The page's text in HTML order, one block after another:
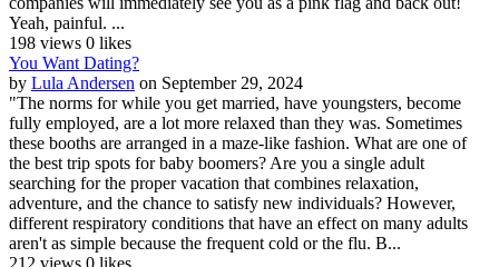
Yeah, painful. ...
198 views 0 likes
You Want Dating?
by Lula Andersen on September 29, 2024
"The norms for while you get married, have youngsters, become
fully employed, are a lot more relaxed than they was. Sometimes
these booths are arranged in a maze-like fashion. What are one of
the best trip spots for baby boomers? Are you a single adult
searching for the proper vacation that combines relaxation,
adventure, and the chance to satisfy new individuals? However,
different respiratory conditions that have an effect on many adults
aren't as simple because the frequent cold or the flu. B...
212 views 0 likes